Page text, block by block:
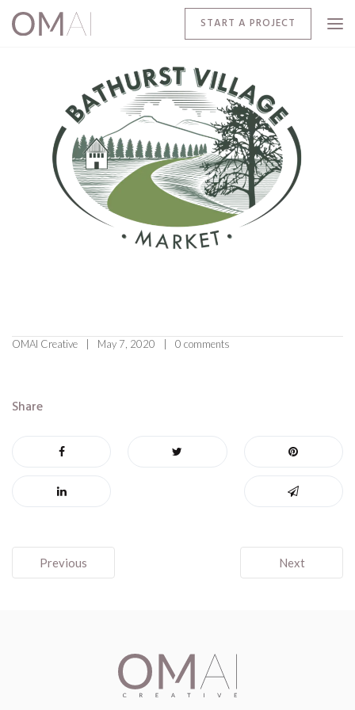
START A PROJECT
OMAI Creative May 7, 2020 0 comments
Share
Post
navigation
Previous Next